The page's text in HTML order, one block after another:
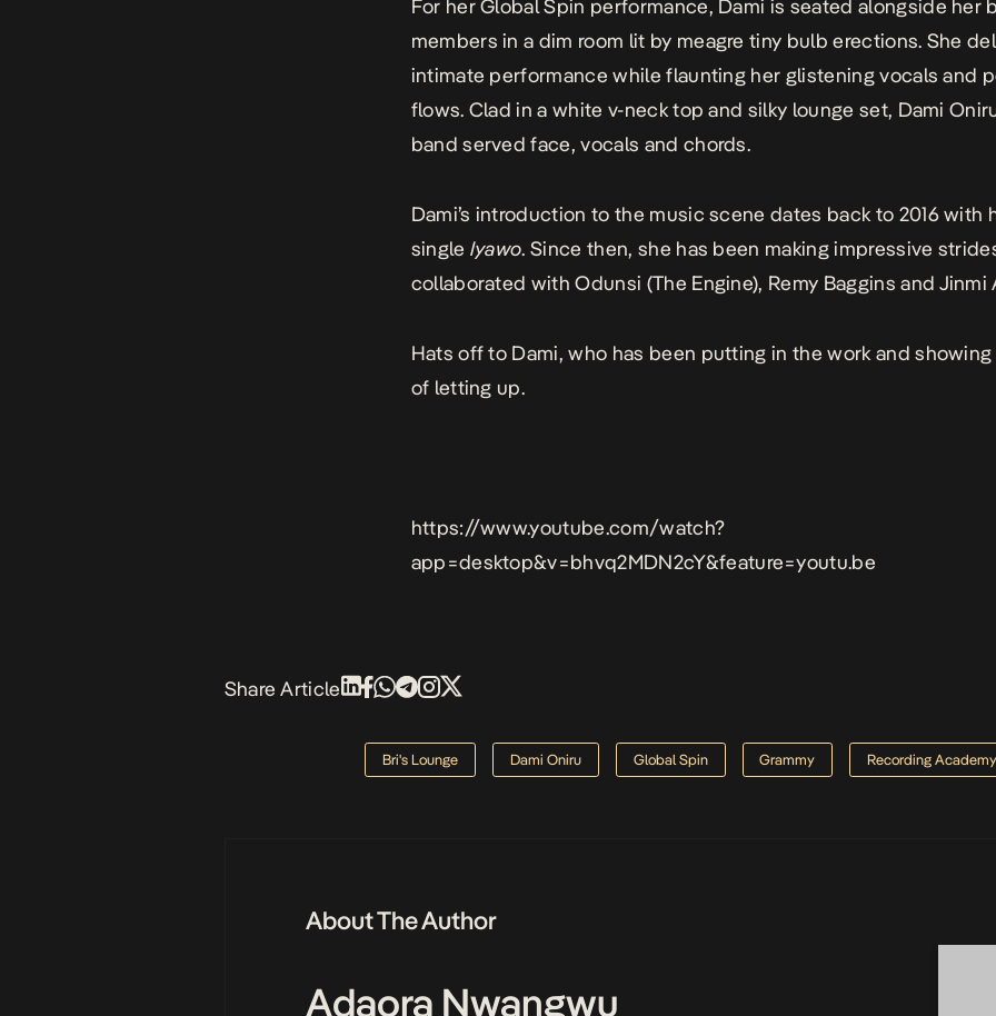
For her Global Spin performance, Dami is seated alongside her
members in a dim room lit by meagre tiny bulb erections. She
intimate performance while flaunting her glistening vocals and
flows. Clad in a white v-neck top and silky lounge set, Dami
band served face, vocals and chords.
Dami’s introduction to the music scene dates back to 2016 with
single Iyawo. Since then, she has been making impressive
collaborated with Odunsi (The Engine), Remy Baggins and Jinmi
Hats off to Dami, who has been putting in the work and showing
of letting up.
https://www.youtube.com/watch?
app=desktop&v=bhvq2MDN2cY&feature=youtu.be
Share Article
Bri's Lounge Dami Oniru Global Spin Grammy Recording Academy
About The Author
Adaora Nwangwu